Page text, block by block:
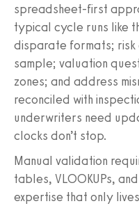
spreadsheet-first
typical cycle runs like
disparate formats; risk
sample; valuation
zones; and address
reconciled with
underwriters need
clocks don’t stop.
Manual validation
tables, VLOOKUPs,
expertise that only